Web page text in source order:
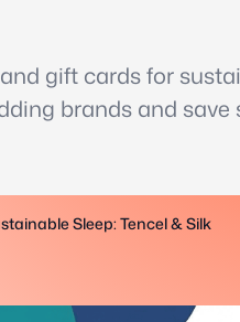
gift cards for
brands and
Sleep: Tencel & Silk